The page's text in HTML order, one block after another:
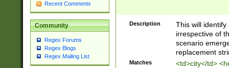
Recent Comments
Community
Regex Forums
Regex Blogs
Regex Mailing List
Description
This will
irrespective of
scenario
replacement
Matches <td>city</td>